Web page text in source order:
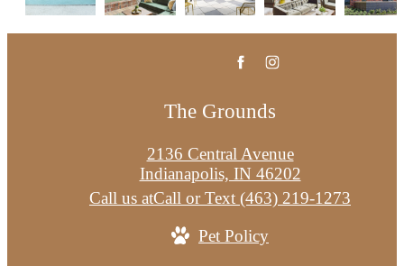
The Grounds
2136 Central Avenue
Indianapolis, IN 46202
Call us atCall or Text (463) 219-1273
Pet Policy